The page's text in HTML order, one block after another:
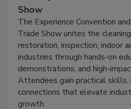
The Experience
Show
The Experience Convention and
Trade Show unites the
restoration, inspection, indoor
industries through hands-on
demonstrations, and high-
Attendees gain practical skills,
connections that elevate